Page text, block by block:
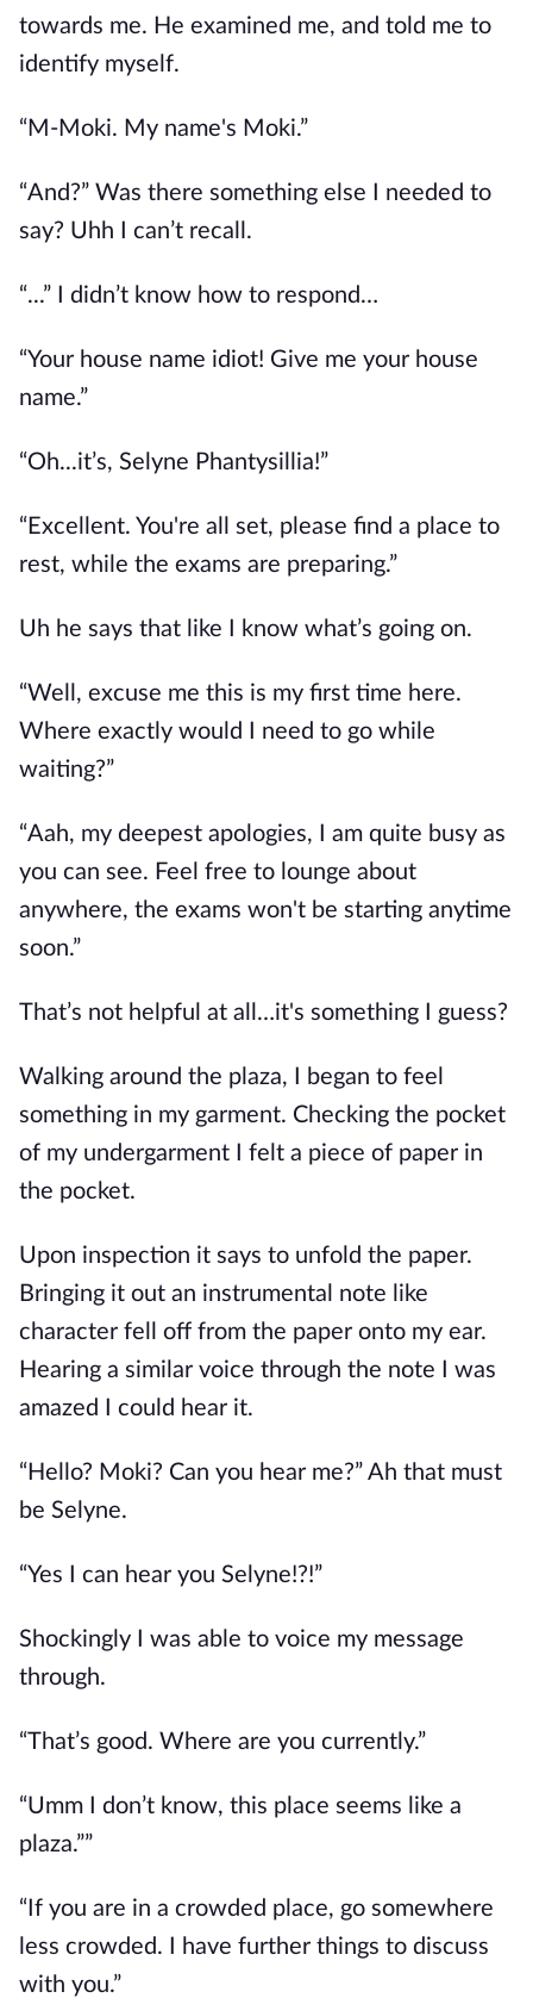
towards me. He examined me, and told me to
identify myself.
“M-Moki. My name's Moki.”
“And?” Was there something else I needed to
say? Uhh I can’t recall.
“...” I didn’t know how to respond…
“Your house name idiot! Give me your house
name.”
“Oh...it’s, Selyne Phantysillia!”
“Excellent. You're all set, please find a place to
rest, while the exams are preparing.”
Uh he says that like I know what’s going on.
“Well, excuse me this is my first time here.
Where exactly would I need to go while
waiting?”
“Aah, my deepest apologies, I am quite busy as
you can see. Feel free to lounge about
anywhere, the exams won't be starting anytime
soon.”
That’s not helpful at all…it's something I guess?
Walking around the plaza, I began to feel
something in my garment. Checking the pocket
of my undergarment I felt a piece of paper in
the pocket.
Upon inspection it says to unfold the paper.
Bringing it out an instrumental note like
character fell off from the paper onto my ear.
Hearing a similar voice through the note I was
amazed I could hear it.
“Hello? Moki? Can you hear me?” Ah that must
be Selyne.
“Yes I can hear you Selyne!?!”
Shockingly I was able to voice my message
through.
“That’s good. Where are you currently.”
“Umm I don’t know, this place seems like a
plaza.””
“If you are in a crowded place, go somewhere
less crowded. I have further things to discuss
with you.”